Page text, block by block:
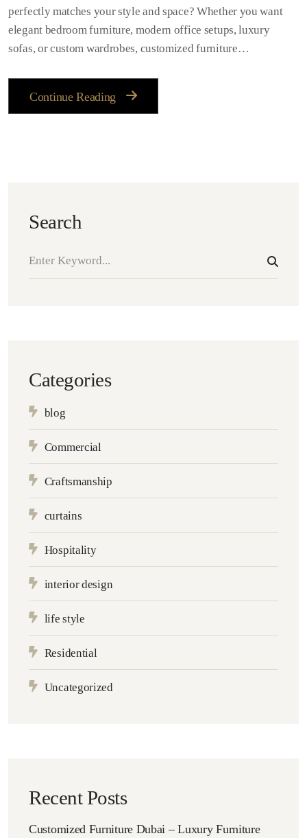
perfectly matches your style and space? Whether you want
elegant bedroom furniture, modern office setups, luxury
sofas, or custom wardrobes, customized furniture…
Continue Reading
Search
Categories
blog
Commercial
Craftsmanship
curtains
Hospitality
interior design
life style
Residential
Uncategorized
Recent Posts
Customized Furniture Dubai – Luxury Furniture